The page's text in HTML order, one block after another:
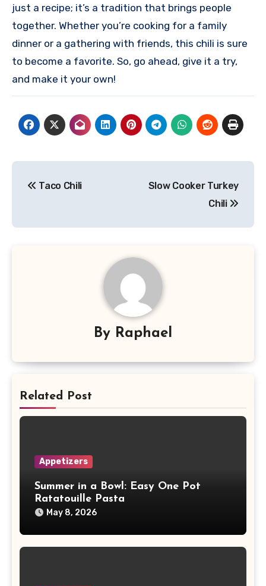
just a recipe; it’s a tradition that brings people
together. Whether you’re cooking for a family
dinner or a gathering with friends, this chili is sure
to become a favorite. So, go ahead, give it a try,
and make it your own!
Taco Chili
Slow Cooker Turkey
Chili
By Raphael
Related Post
Appetizers
Summer in a Bowl: Easy One Pot
Ratatouille Pasta
May 8, 2026